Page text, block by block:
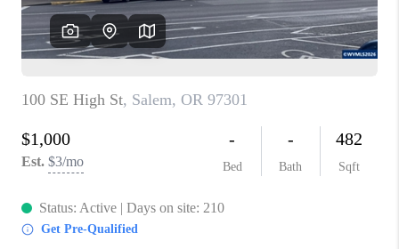
REVIEWS
CAREERS
ABOUT PLACE
CONNECT
TOP AREAS